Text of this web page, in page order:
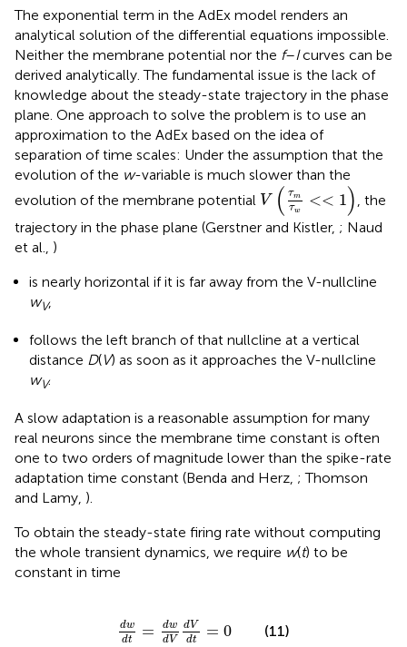
The exponential term in the AdEx model renders an
analytical solution of the differential equations impossible.
Neither the membrane potential nor the f–Icurves can be
derived analytically. The fundamental issue is the lack of
knowledge about the steady-state trajectory in the phase
plane. One approach to solve the problem is to use an
approximation to the AdEx based on the idea of
separation of time scales: Under the assumption that the
evolution of the w-variable is much slower than the
evolution of the membrane potential V ( τm
τw
<< 1)
Vτmτw<< 1
, the
trajectory in the phase plane (Gerstner and Kistler, ; Naud
et al., )
is nearly horizontal if it is far away from the V-nullcline
wV,
follows the left branch of that nullcline at a vertical
distance D(V) as soon as it approaches the V-nullcline
wV.
A slow adaptation is a reasonable assumption for many
real neurons since the membrane time constant is often
one to two orders of magnitude lower than the spike-rate
adaptation time constant (Benda and Herz, ; Thomson
and Lamy, ).
To obtain the steady-state firing rate without computing
the whole transient dynamics, we require w(t) to be
constant in time
dw
dt = dw
dV
dV
dt = 0
dw =d wd
(11)